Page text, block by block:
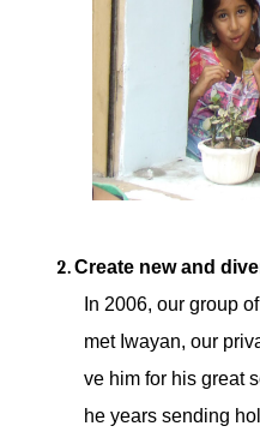
Create new and
In 2006, our group
met Iwayan, our
ve him for his great
he years sending